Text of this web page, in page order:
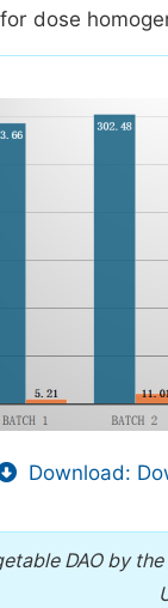
dose
Download:
DAO by